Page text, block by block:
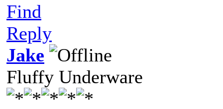
Find
Reply
Jake
Fluffy Underware